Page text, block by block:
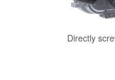
Directly